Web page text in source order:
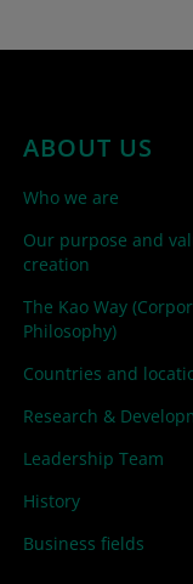
ABOUT US
Who we are
Our purpose and
creation
The Kao Way
Philosophy)
Countries and
Research &
Leadership Team
History
Business fields